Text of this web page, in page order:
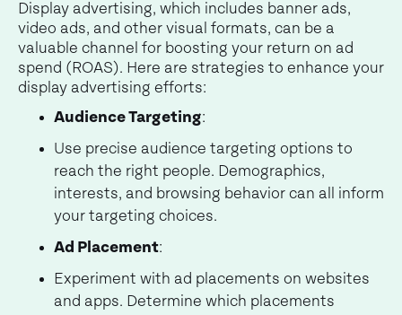
Display advertising, which includes banner ads,
video ads, and other visual formats, can be a
valuable channel for boosting your return on ad
spend (ROAS). Here are strategies to enhance your
display advertising efforts:
Audience Targeting:
Use precise audience targeting options to
reach the right people. Demographics,
interests, and browsing behavior can all inform
your targeting choices.
Ad Placement:
Experiment with ad placements on websites
and apps. Determine which placements